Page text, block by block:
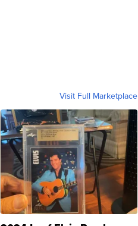
Visit Full Marketplace